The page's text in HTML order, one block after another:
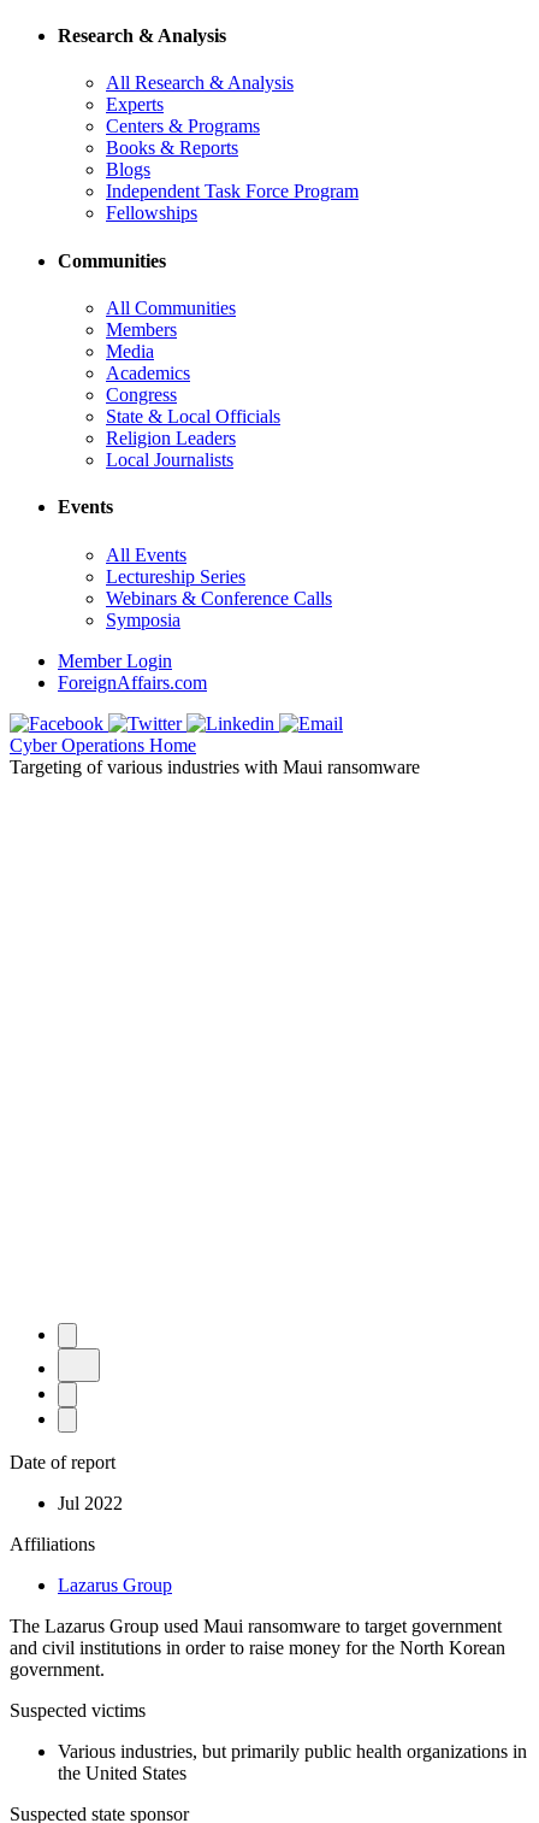
Research & Analysis
All Research & Analysis
Experts
Centers & Programs
Books & Reports
Blogs
Independent Task Force Program
Fellowships
Communities
All Communities
Members
Media
Academics
Congress
State & Local Officials
Religion Leaders
Local Journalists
Events
All Events
Lectureship Series
Webinars & Conference Calls
Symposia
Member Login
ForeignAffairs.com
Cyber Operations Home
Targeting of various industries with Maui ransomware
Date of report
Jul 2022
Affiliations
Lazarus Group
The Lazarus Group used Maui ransomware to target government
and civil institutions in order to raise money for the North Korean
government.
Suspected victims
Various industries, but primarily public health organizations in
the United States
Suspected state sponsor